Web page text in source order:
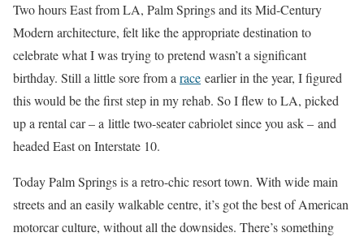
Two hours East from LA, Palm Springs and its Mid-Century
Modern architecture, felt like the appropriate destination to
celebrate what I was trying to pretend wasn’t a significant
birthday. Still a little sore from a race earlier in the year, I figured
this would be the first step in my rehab. So I flew to LA, picked
up a rental car – a little two-seater cabriolet since you ask – and
headed East on Interstate 10.
Today Palm Springs is a retro-chic resort town. With wide main
streets and an easily walkable centre, it’s got the best of American
motorcar culture, without all the downsides. There’s something